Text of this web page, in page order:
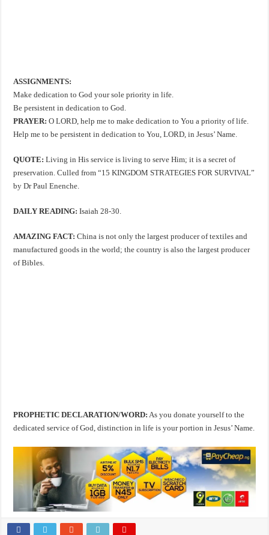
ASSIGNMENTS:
Make dedication to God your sole priority in life.
Be persistent in dedication to God.
PRAYER: O LORD, help me to make dedication to You a priority of life.
Help me to be persistent in dedication to You, LORD, in Jesus’ Name.
QUOTE: Living in His service is living to serve Him; it is a secret of
preservation. Culled from “15 KINGDOM STRATEGIES FOR SURVIVAL”
by Dr Paul Enenche.
DAILY READING: Isaiah 28-30.
AMAZING FACT: China is not only the largest producer of textiles and
manufactured goods in the world; the country is also the largest producer
of Bibles.
PROPHETIC DECLARATION/WORD: As you donate yourself to the
dedicated service of God, distinction in life is your portion in Jesus’ Name.